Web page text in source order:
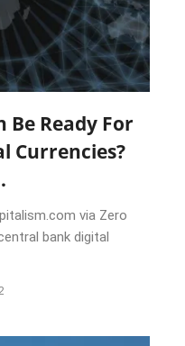
Be Ready For
Currencies?
via Zero
bank digital